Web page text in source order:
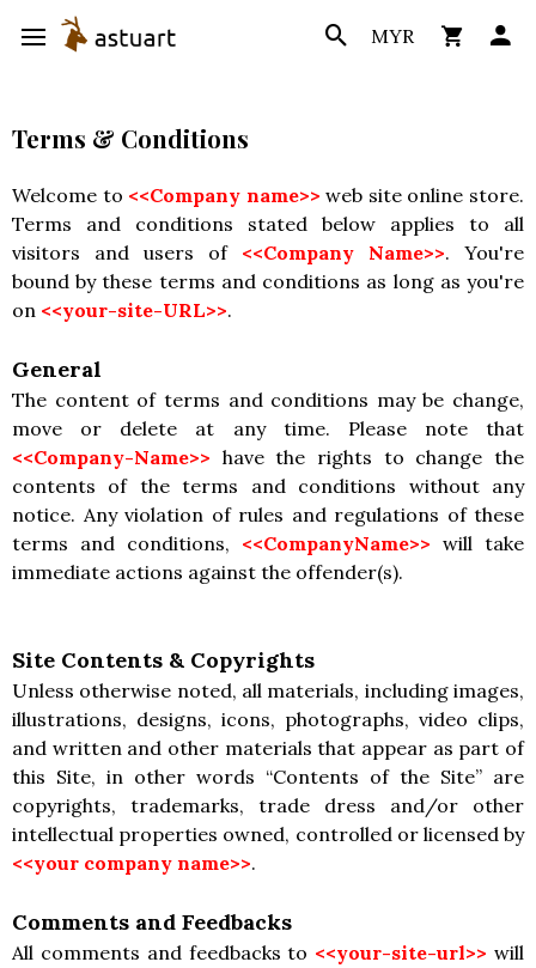
MYR
Terms & Conditions
Welcome to <<Company name>> web site online store.
Terms and conditions stated below applies to all
visitors and users of <<Company Name>>. You're
bound by these terms and conditions as long as you're
on <<your-site-URL>>.
General
The content of terms and conditions may be change,
move or delete at any time. Please note that
<<Company-Name>> have the rights to change the
contents of the terms and conditions without any
notice. Any violation of rules and regulations of these
terms and conditions, <<CompanyName>> will take
immediate actions against the offender(s).
Site Contents & Copyrights
Unless otherwise noted, all materials, including images,
illustrations, designs, icons, photographs, video clips,
and written and other materials that appear as part of
this Site, in other words “Contents of the Site” are
copyrights, trademarks, trade dress and/or other
intellectual properties owned, controlled or licensed by
<<your company name>>.
Comments and Feedbacks
All comments and feedbacks to <<your-site-url>> will